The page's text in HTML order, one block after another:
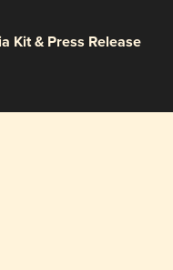
Kit & Press Release